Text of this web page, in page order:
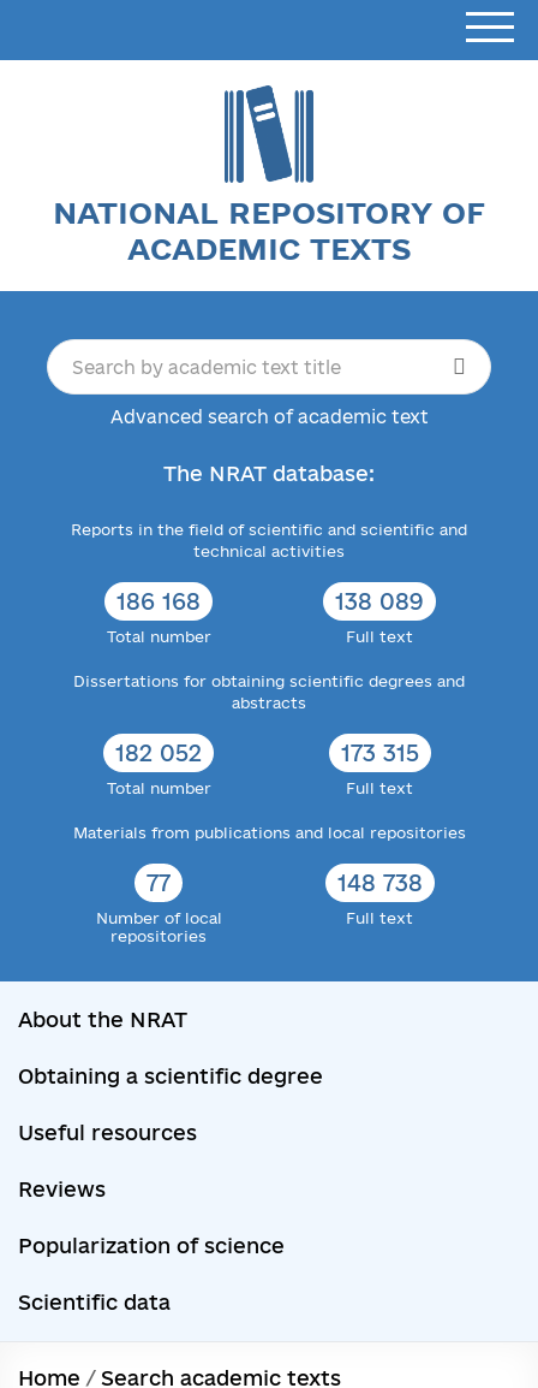
NATIONAL REPOSITORY OF
ACADEMIC TEXTS
Advanced search of academic text
The NRAT database:
Reports in the field of scientific and scientific and
technical activities
186 168
Total number
138 089
Full text
Dissertations for obtaining scientific degrees and
abstracts
182 052
Total number
173 315
Full text
Materials from publications and local repositories
77
Number of local
repositories
148 738
Full text
About the NRAT
Obtaining a scientific degree
Useful resources
Reviews
Popularization of science
Scientific data
Home / Search academic texts